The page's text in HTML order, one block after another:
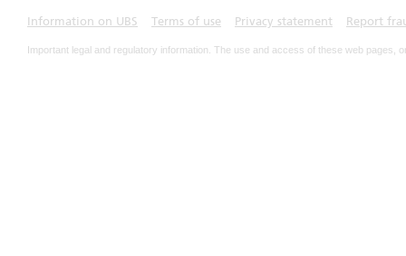
Information on UBS Terms of use Privacy statement Report
Important legal and regulatory information. The use and access of these web